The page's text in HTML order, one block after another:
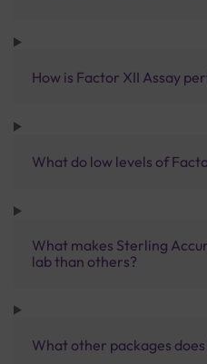
How is Factor XII Assay
What do low levels of
What makes Sterling
lab than others?
What other packages